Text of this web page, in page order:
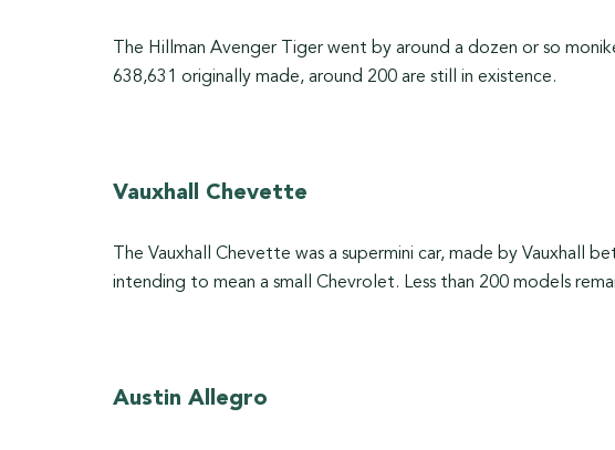
The Hillman Avenger Tiger went by around a dozen or so
638,631 originally made, around 200 are still in existence.
Vauxhall Chevette
The Vauxhall Chevette was a supermini car, made by Vauxhall
intending to mean a small Chevrolet. Less than 200 models
Austin Allegro